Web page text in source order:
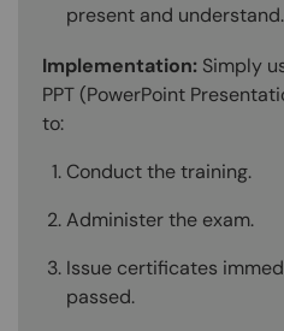
present and understand.
Implementation: Simply
PPT (PowerPoint
to:
Conduct the training.
Administer the exam.
Issue certificates
passed.